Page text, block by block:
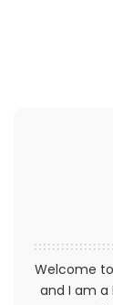
the
You
any
A
Welcome
and I am a